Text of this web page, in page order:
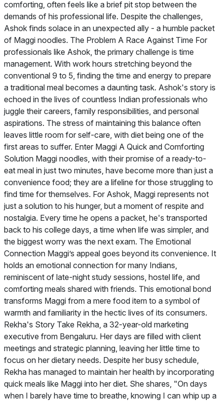
comforting, often feels like a brief pit stop between the
demands of his professional life. Despite the challenges,
Ashok finds solace in an unexpected ally - a humble packet
of Maggi noodles. The Problem A Race Against Time For
professionals like Ashok, the primary challenge is time
management. With work hours stretching beyond the
conventional 9 to 5, finding the time and energy to prepare
a traditional meal becomes a daunting task. Ashok's story is
echoed in the lives of countless Indian professionals who
juggle their careers, family responsibilities, and personal
aspirations. The stress of maintaining this balance often
leaves little room for self-care, with diet being one of the
first areas to suffer. Enter Maggi A Quick and Comforting
Solution Maggi noodles, with their promise of a ready-to-
eat meal in just two minutes, have become more than just a
convenience food; they are a lifeline for those struggling to
find time for themselves. For Ashok, Maggi represents not
just a solution to his hunger, but a moment of respite and
nostalgia. Every time he opens a packet, he's transported
back to his college days, a time when life was simpler, and
the biggest worry was the next exam. The Emotional
Connection Maggi’s appeal goes beyond its convenience. It
holds an emotional connection for many Indians,
reminiscent of late-night study sessions, hostel life, and
comforting meals shared with friends. This emotional bond
transforms Maggi from a mere food item to a symbol of
warmth and familiarity in the hectic lives of its consumers.
Rekha's Story Take Rekha, a 32-year-old marketing
executive from Bengaluru. Her days are filled with client
meetings and strategic planning, leaving her little time to
focus on her dietary needs. Despite her busy schedule,
Rekha has managed to maintain her health by incorporating
quick meals like Maggi into her diet. She shares, "On days
when I barely have time to breathe, knowing I can whip up a